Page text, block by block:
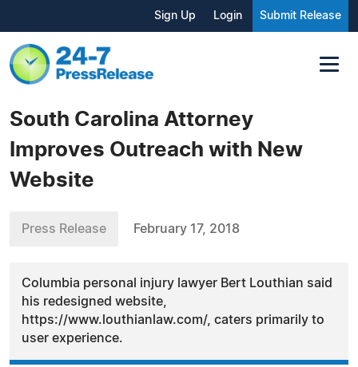
Sign Up Login Submit Release
South Carolina Attorney
Improves Outreach with New
Website
Press Release February 17, 2018
Columbia personal injury lawyer Bert Louthian said
his redesigned website,
https://www.louthianlaw.com/, caters primarily to
user experience.